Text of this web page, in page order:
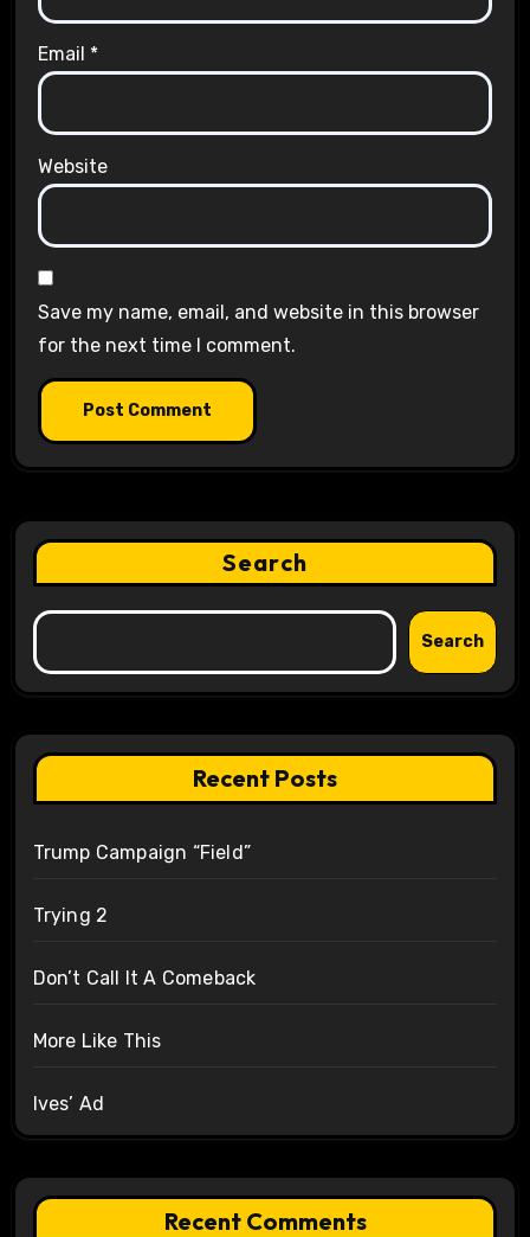
Email *
Website
Save my name, email, and website in this browser
for the next time I comment.
Search
Search
Recent Posts
Trump Campaign “Field”
Trying 2
Don’t Call It A Comeback
More Like This
Ives’ Ad
Recent Comments